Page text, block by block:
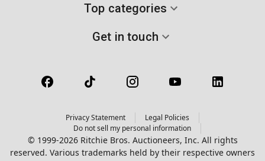
Top categories
Get in touch
Privacy Statement
Legal Policies
Do not sell my personal information
© 1999-2026 Ritchie Bros. Auctioneers, Inc. All rights
reserved. Various trademarks held by their respective owners